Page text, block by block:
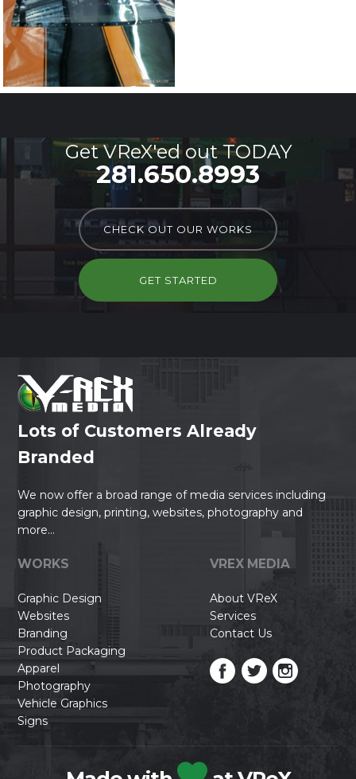
Get VReX'ed out TODAY
281.650.8993
CHECK OUT OUR WORKS
GET STARTED
Lots of Customers Already
Branded
We now offer a broad range of media services including
graphic design, printing, websites, photography and
more...
WORKS
Graphic Design
Websites
Branding
Product Packaging
Apparel
Photography
Vehicle Graphics
Signs
VREX MEDIA
About VReX
Services
Contact Us